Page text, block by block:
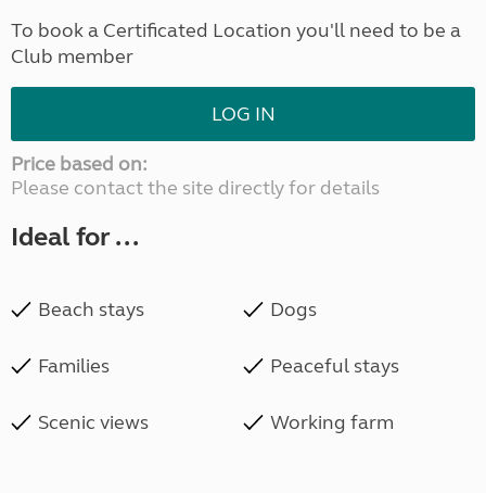
To book a Certificated Location you'll need to be a
Club member
LOG IN
Price based on:
Please contact the site directly for details
Ideal for ...
Beach stays Dogs
Families Peaceful stays
Scenic views Working farm